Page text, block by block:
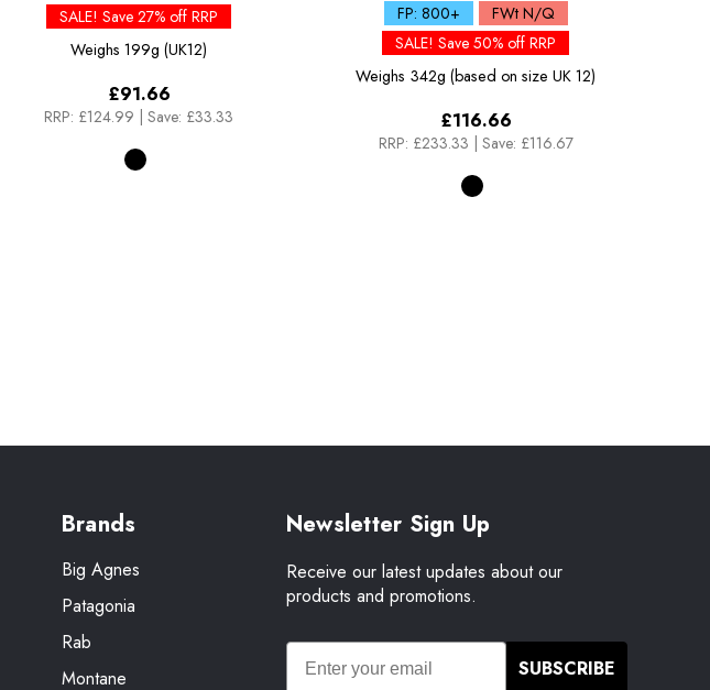
SALE! Save 27% off RRP
Weighs 199g (UK12)
£91.66
RRP: £124.99 Save: £33.33
FP: 800+
FWt N/Q
SALE! Save 50% off RRP
Weighs 342g (based on size UK 12)
£116.66
RRP: £233.33 Save: £116.67
Brands
Big Agnes
Patagonia
Rab
Montane
Newsletter Sign Up
Receive our latest updates about our
products and promotions.
SUBSCRIBE